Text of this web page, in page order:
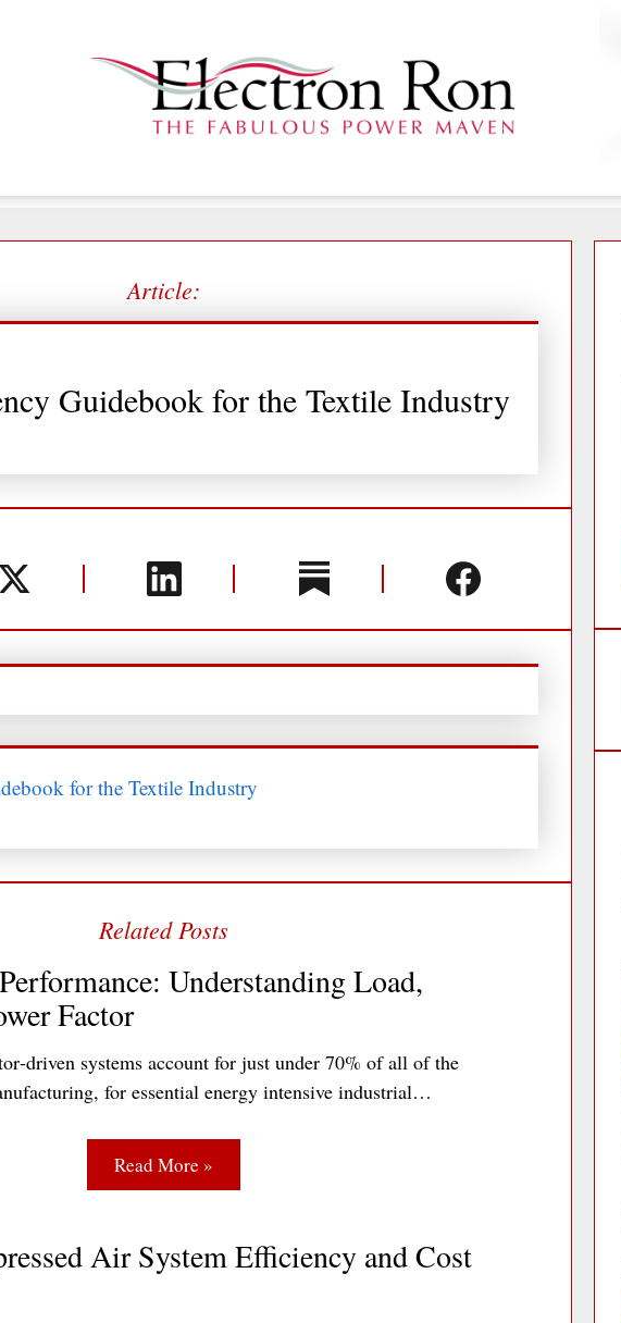
Article:
Guidebook for the Textile Industry
for the Textile Industry
Understanding Load,
Factor
systems account for just under 70% of all of the
for essential energy intensive industrial…
Read More »
Air System Efficiency and Cost